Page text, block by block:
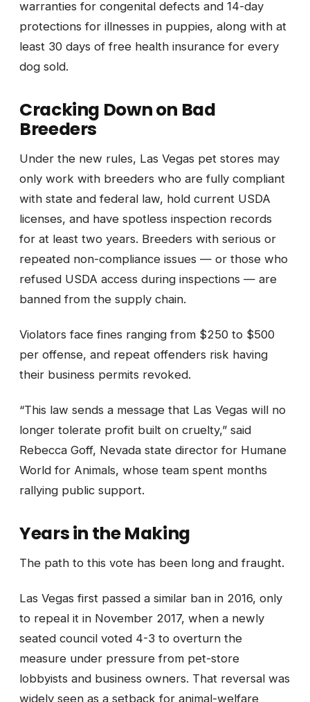
warranties for congenital defects and 14-day
protections for illnesses in puppies, along with at
least 30 days of free health insurance for every
dog sold.
Cracking Down on Bad
Breeders
Under the new rules, Las Vegas pet stores may
only work with breeders who are fully compliant
with state and federal law, hold current USDA
licenses, and have spotless inspection records
for at least two years. Breeders with serious or
repeated non-compliance issues — or those who
refused USDA access during inspections — are
banned from the supply chain.
Violators face fines ranging from $250 to $500
per offense, and repeat offenders risk having
their business permits revoked.
“This law sends a message that Las Vegas will no
longer tolerate profit built on cruelty,” said
Rebecca Goff, Nevada state director for Humane
World for Animals, whose team spent months
rallying public support.
Years in the Making
The path to this vote has been long and fraught.
Las Vegas first passed a similar ban in 2016, only
to repeal it in November 2017, when a newly
seated council voted 4-3 to overturn the
measure under pressure from pet-store
lobbyists and business owners. That reversal was
widely seen as a setback for animal-welfare